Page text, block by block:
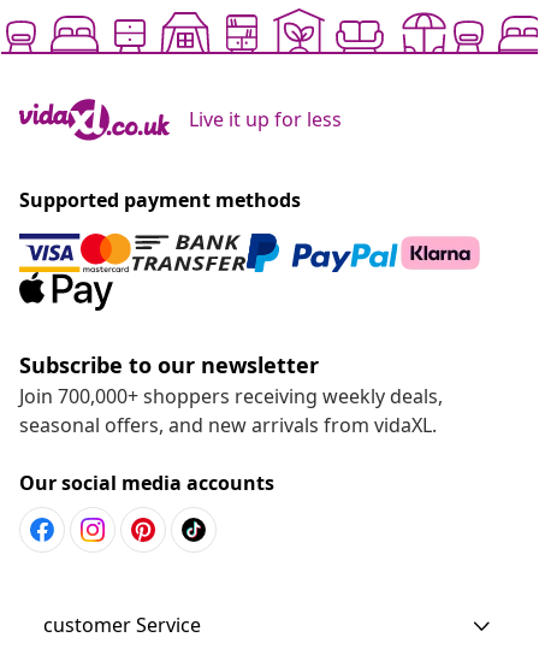
Live it up for less
Supported payment methods
Subscribe to our newsletter
Join 700,000+ shoppers receiving weekly deals,
seasonal offers, and new arrivals from vidaXL.
Our social media accounts
customer Service